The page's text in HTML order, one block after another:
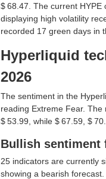
$ 68.47. The current HYPE
displaying high volatility
recorded 17 green days in
Hyperliquid
2026
The sentiment in the
reading Extreme Fear.
$ 53.99, while $ 67.59, $
Bullish sentiment
25 indicators are currently
showing a bearish